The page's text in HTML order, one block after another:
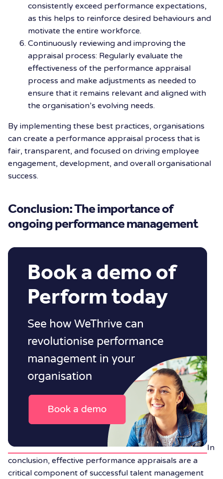
consistently exceed performance expectations,
as this helps to reinforce desired behaviours and
motivate the entire workforce.
Continuously reviewing and improving the
appraisal process: Regularly evaluate the
effectiveness of the performance appraisal
process and make adjustments as needed to
ensure that it remains relevant and aligned with
the organisation’s evolving needs.
By implementing these best practices, organisations
can create a performance appraisal process that is
fair, transparent, and focused on driving employee
engagement, development, and overall organisational
success.
Conclusion: The importance of
ongoing performance management
In
conclusion, effective performance appraisals are a
critical component of successful talent management